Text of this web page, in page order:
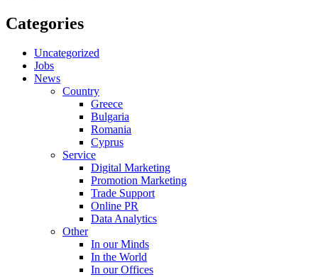
Categories
Uncategorized
Jobs
News
Country
Greece
Bulgaria
Romania
Cyprus
Service
Digital Marketing
Promotion Marketing
Trade Support
Online PR
Data Analytics
Other
In our Minds
In the World
In our Offices